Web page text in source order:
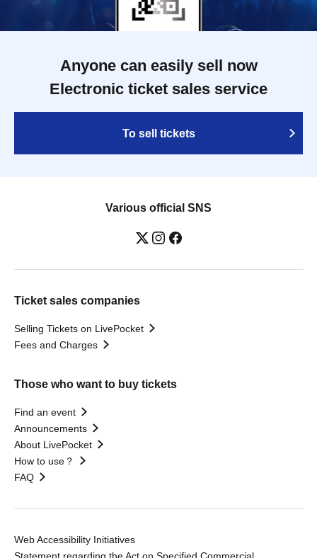
Anyone can easily sell now
Electronic ticket sales service
To sell tickets
Various official SNS
Ticket sales companies
Selling Tickets on LivePocket
Fees and Charges
Those who want to buy tickets
Find an event
Announcements
About LivePocket
How to use？
FAQ
Web Accessibility Initiatives